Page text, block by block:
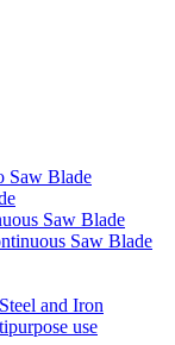
Saw Blade
Saw Blade
Saw Blade
and Iron
use